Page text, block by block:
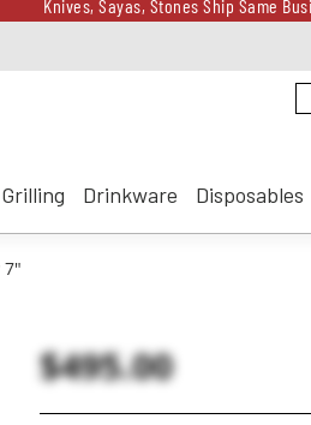
Knives, Sayas, Stones Ship Same
Receive a $100 Korin
Receive a $100 Korin
Grilling Drinkware Disposables
7"
$495.00